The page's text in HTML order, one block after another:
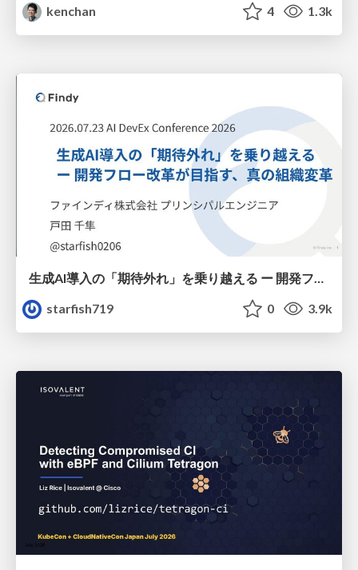
kenchan
4 1.3k
生成AI導入の「期待外れ」を乗り越える ー 開発フロー改革が目指す、真の組織変革
starfish719
0 3.9k